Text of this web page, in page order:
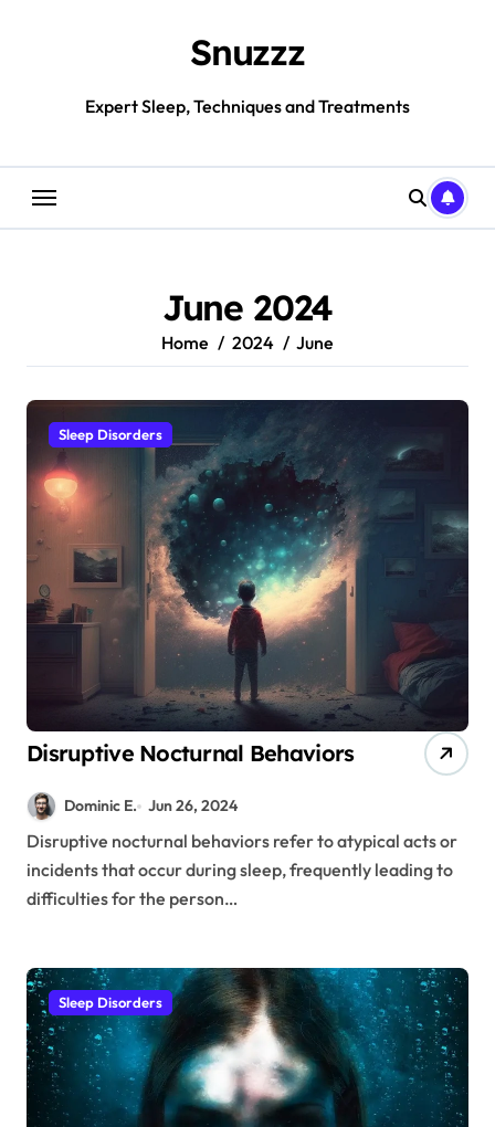
Snuzzz
Expert Sleep, Techniques and Treatments
June 2024
Home 2024 June
Sleep Disorders
Disruptive Nocturnal Behaviors
Dominic E. Jun 26, 2024
Disruptive nocturnal behaviors refer to atypical acts or
incidents that occur during sleep, frequently leading to
difficulties for the person…
Sleep Disorders